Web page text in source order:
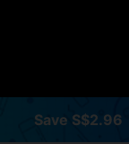
Save S$2.96